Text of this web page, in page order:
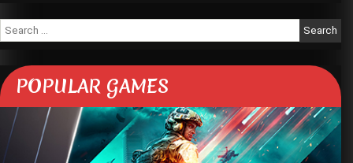
Search
for:
POPULAR GAMES